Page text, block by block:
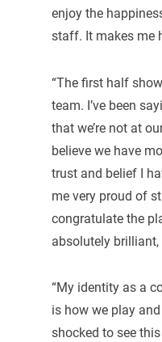
enjoy the
staff. It makes me
“The first half
team. I’ve been
that we’re not at
believe we have
trust and belief I
me very proud of
congratulate the
absolutely
“My identity as a
is how we play and
shocked to see